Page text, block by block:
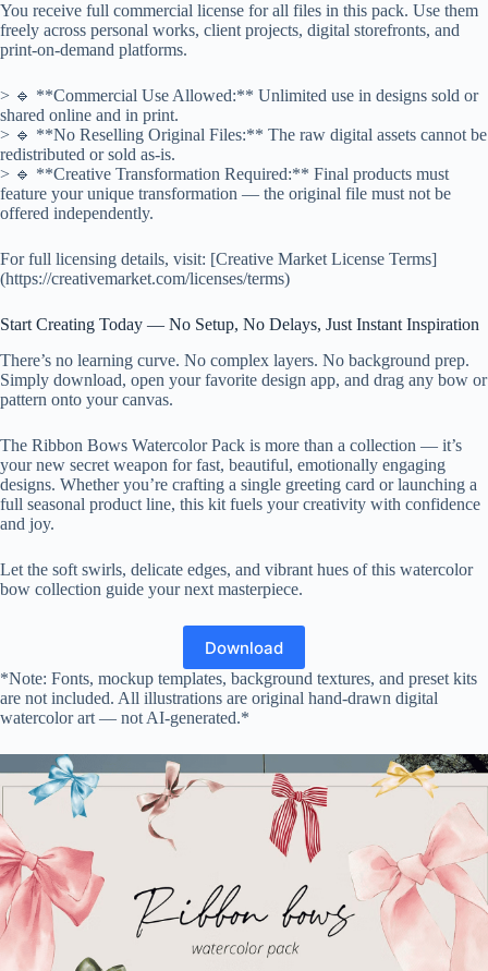
You receive full commercial license for all files in this pack. Use them
freely across personal works, client projects, digital storefronts, and
print-on-demand platforms.
> 🔹 **Commercial Use Allowed:** Unlimited use in designs sold or
shared online and in print.
> 🔹 **No Reselling Original Files:** The raw digital assets cannot be
redistributed or sold as-is.
> 🔹 **Creative Transformation Required:** Final products must
feature your unique transformation — the original file must not be
offered independently.
For full licensing details, visit: [Creative Market License Terms]
(https://creativemarket.com/licenses/terms)
Start Creating Today — No Setup, No Delays, Just Instant Inspiration
There’s no learning curve. No complex layers. No background prep.
Simply download, open your favorite design app, and drag any bow or
pattern onto your canvas.
The Ribbon Bows Watercolor Pack is more than a collection — it’s
your new secret weapon for fast, beautiful, emotionally engaging
designs. Whether you’re crafting a single greeting card or launching a
full seasonal product line, this kit fuels your creativity with confidence
and joy.
Let the soft swirls, delicate edges, and vibrant hues of this watercolor
bow collection guide your next masterpiece.
Download
*Note: Fonts, mockup templates, background textures, and preset kits
are not included. All illustrations are original hand-drawn digital
watercolor art — not AI-generated.*